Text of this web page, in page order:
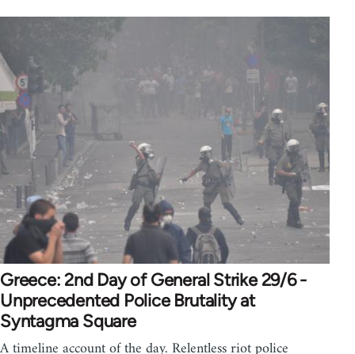
Greece: 2nd Day of General Strike 29/6 -
Unprecedented Police Brutality at
Syntagma Square
A timeline account of the day. Relentless riot police